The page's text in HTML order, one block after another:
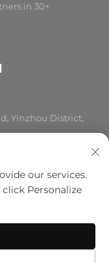
in 30+
Yinzhou District,
Co., Ltd. All rights
our services.
Personalize